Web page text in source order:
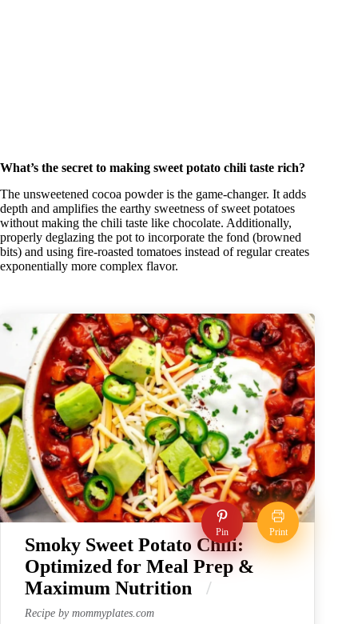
What’s the secret to making sweet potato chili taste rich?
The unsweetened cocoa powder is the game-changer. It adds
depth and amplifies the earthy sweetness of sweet potatoes
without making the chili taste like chocolate. Additionally,
properly deglazing the pot to incorporate the fond (browned
bits) and using fire-roasted tomatoes instead of regular creates
exponentially more complex flavor.
Pin Print
Smoky Sweet Potato Chili:
Optimized for Meal Prep &
Maximum Nutrition
Recipe by mommyplates.com